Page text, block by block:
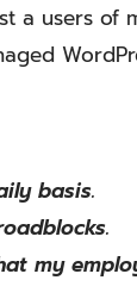
a users of
basis.
my